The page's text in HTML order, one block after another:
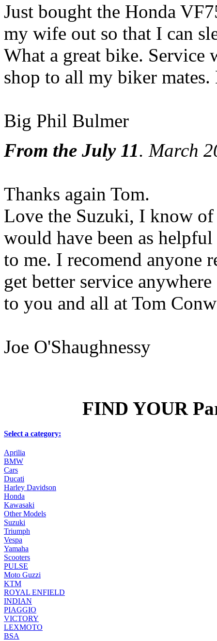
Just bought the Honda
my wife out so that I can
What a great bike. Service
shop to all my biker
Big Phil Bulmer
From the July 11. March
Thanks again Tom.
Love the Suzuki, I know of
would have been as
to me. I recomend anyone
get better service
to you and all at Tom
Joe O'Shaughnessy
FIND YOUR
Select a category:
Aprilia
BMW
Cars
Ducati
Harley Davidson
Honda
Kawasaki
Other Models
Suzuki
Triumph
Vespa
Yamaha
Scooters
PULSE
Moto Guzzi
KTM
ROYAL ENFIELD
INDIAN
PIAGGIO
VICTORY
LEXMOTO
BSA